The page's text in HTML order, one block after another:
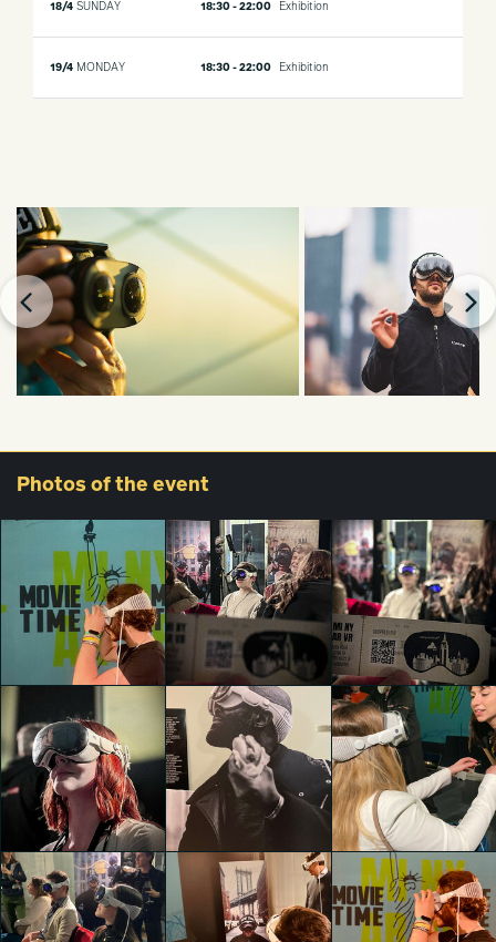
18/4 SUNDAY 18:30 - 22:00 Exhibition
19/4 MONDAY 18:30 - 22:00 Exhibition
Photos of the event
Zampextra 24
Denise Sabrina
Timis
Zampextra 24
Thomas Garofalo
Zampextra 24
Thomas Garofalo